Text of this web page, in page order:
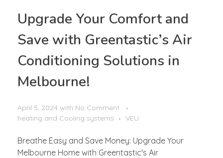
Upgrade Your Comfort and
Save with Greentastic’s Air
Conditioning Solutions in
Melbourne!
April 5, 2024 with No Comment
heating and Cooling systems
VEU
Breathe Easy and Save Money: Upgrade Your
Melbourne Home with Greentastic's Air